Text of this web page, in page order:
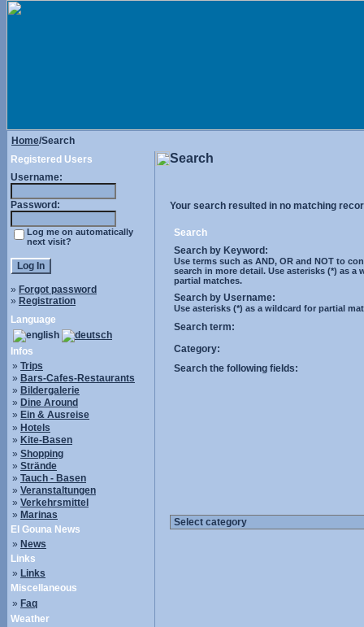
Home/Search
Registered Users
Username:
Password:
Log me on automatically
next visit?
» Forgot password
» Registration
Language
Infos
» Trips
» Bars-Cafes-Restaurants
» Bildergalerie
» Dine Around
» Ein & Ausreise
» Hotels
» Kite-Basen
» Shopping
» Strände
» Tauch - Basen
» Veranstaltungen
» Verkehrsmittel
» Marinas
El Gouna News
» News
Links
» Links
Miscellaneous
» Faq
Weather
Search
Your search resulted in no matching
Search
Search by Keyword:
Use terms such as AND, OR and NOT to
search in more detail. Use asterisks (*) as a
partial matches.
Search by Username:
Use asterisks (*) as a wildcard for partial
Search term:
Category:
Search the following fields: